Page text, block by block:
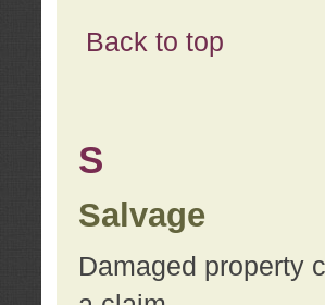
Back to top
S
Salvage
Damaged property